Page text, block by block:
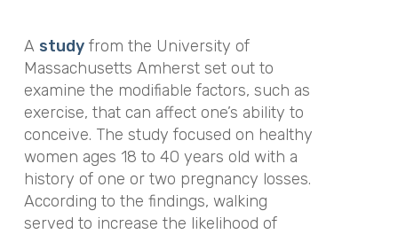
A studyfrom the University of
Massachusetts Amherst set out to
examine the modifiable factors, such as
exercise, that can affect one’s ability to
conceive. The study focused on healthy
women ages 18 to 40 years old with a
history of one or two pregnancy losses.
According to the findings, walking
served to increase the likelihood of